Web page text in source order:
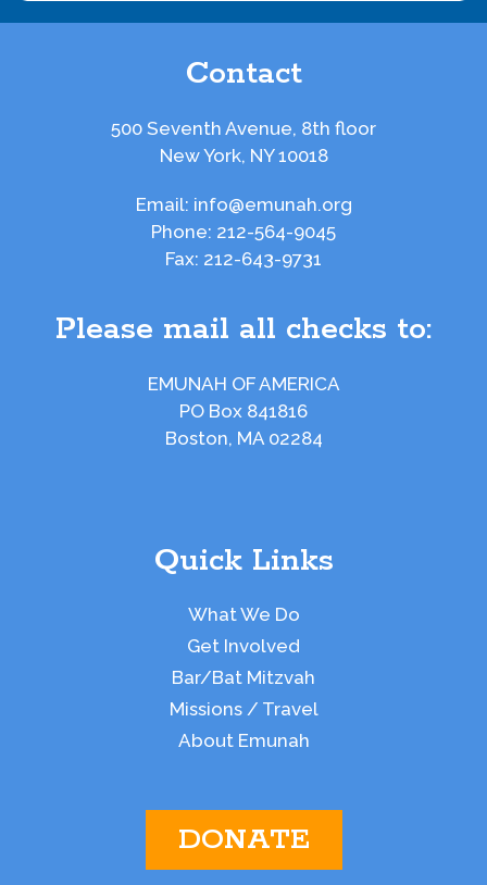
Contact
500 Seventh Avenue, 8th floor
New York, NY 10018
Email: info@emunah.org
Phone: 212-564-9045
Fax: 212-643-9731
Please mail all checks to:
EMUNAH OF AMERICA
PO Box 841816
Boston, MA 02284
Quick Links
What We Do
Get Involved
Bar/Bat Mitzvah
Missions / Travel
About Emunah
DONATE